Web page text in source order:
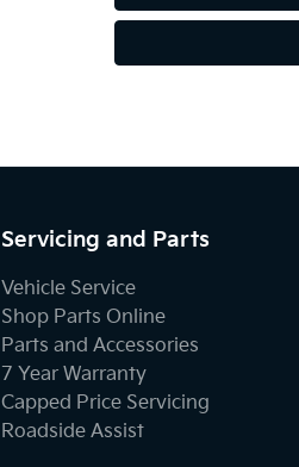
Servicing and Parts
Vehicle Service
Shop Parts Online
Parts and Accessories
7 Year Warranty
Capped Price Servicing
Roadside Assist